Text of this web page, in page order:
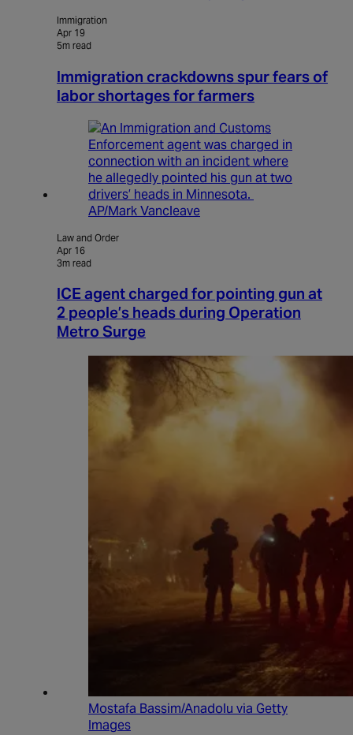
Immigration
Apr 19
5m read
Immigration crackdowns spur fears of
labor shortages for farmers
AP/Mark Vancleave
Law and Order
Apr 16
3m read
ICE agent charged for pointing gun at
2 people’s heads during Operation
Metro Surge
Mostafa Bassim/Anadolu via Getty
Images